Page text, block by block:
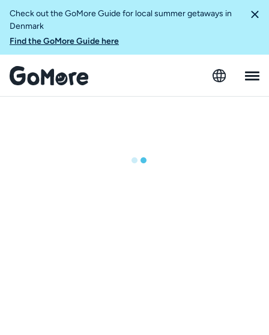
Check out the GoMore Guide for local summer getaways in
Denmark
Find the GoMore Guide here